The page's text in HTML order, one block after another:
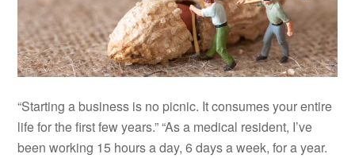
“Starting a business is no picnic. It consumes your entire
life for the first few years.” “As a medical resident, I’ve
been working 15 hours a day, 6 days a week, for a year.